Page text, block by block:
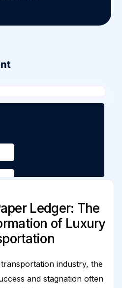
Ledger: The
of Luxury
industry, the
and stagnation often